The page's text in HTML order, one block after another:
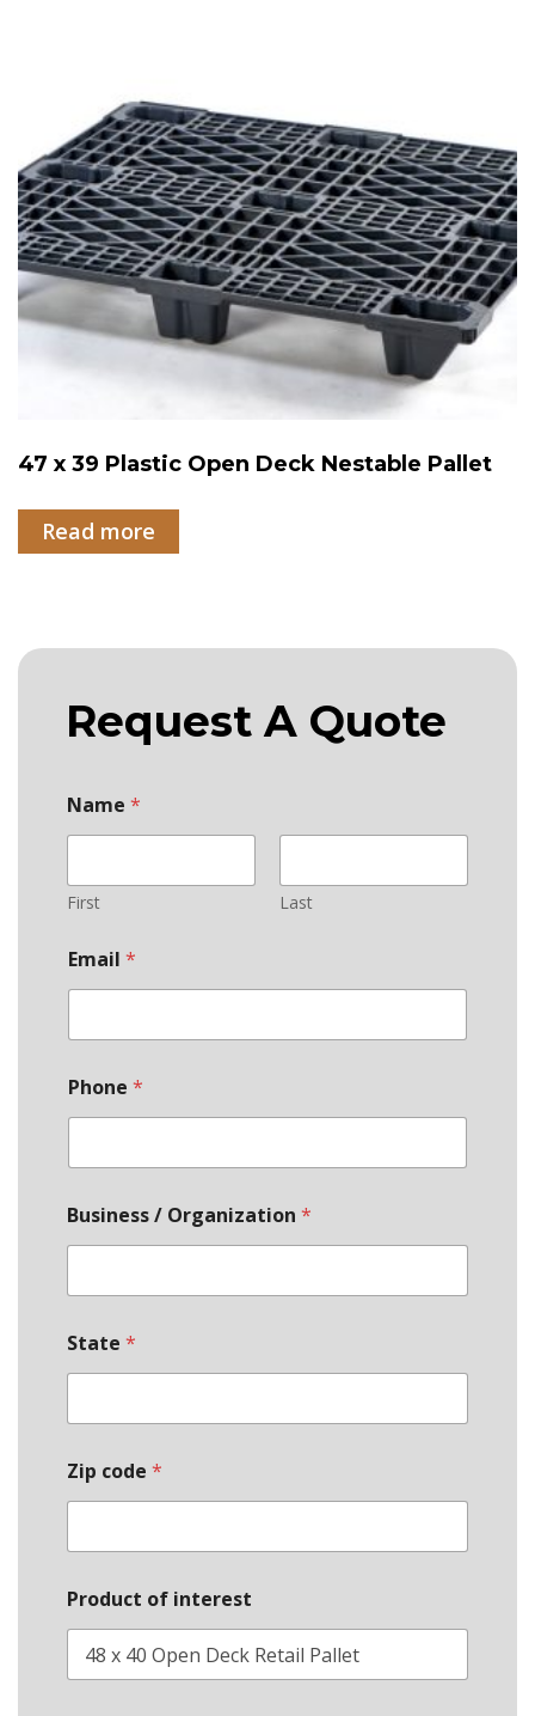
47 x 39 Plastic Open Deck Nestable Pallet
Read more
Request A Quote
Name *
First Last
Email *
Phone *
Business / Organization *
State *
Zip code *
Product of interest